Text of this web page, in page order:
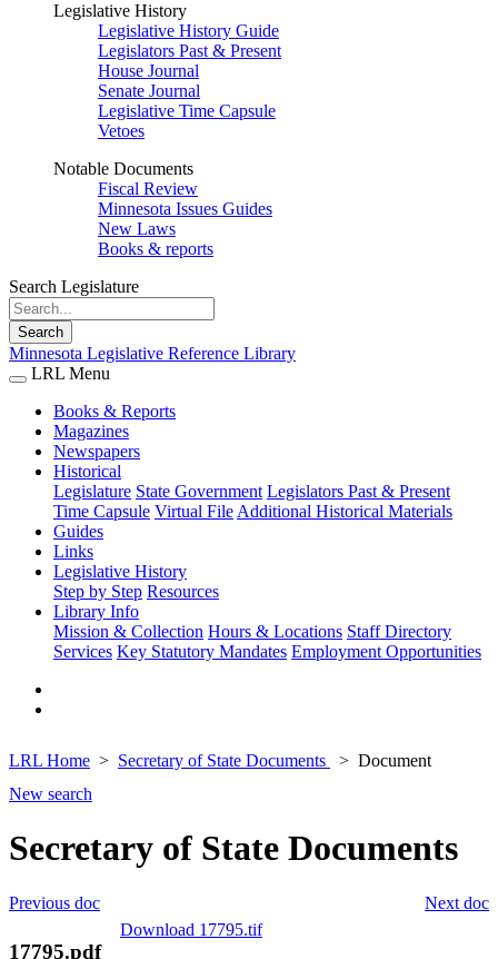
Legislative History
Legislative History Guide
Legislators Past & Present
House Journal
Senate Journal
Legislative Time Capsule
Vetoes
Notable Documents
Fiscal Review
Minnesota Issues Guides
New Laws
Books & reports
Search Legislature
Search
Minnesota Legislative Reference Library
LRL Menu
Books & Reports
Magazines
Newspapers
Historical
Legislature State Government Legislators Past & Present
Time Capsule Virtual File Additional Historical Materials
Guides
Links
Legislative History
Step by Step Resources
Library Info
Mission & Collection Hours & Locations Staff Directory
Services Key Statutory Mandates Employment Opportunities
LRL Home Secretary of State Documents
Document
New search
Secretary of State Documents
Next doc
Previous doc
Download 17795.tif
17795.pdf